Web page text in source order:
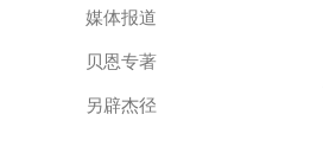
媒体报道
贝恩专著
另辟杰径